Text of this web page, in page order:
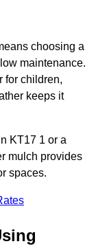
choosing a
maintenance.
for children,
keeps it
KT17 1 or a
mulch provides
spaces.